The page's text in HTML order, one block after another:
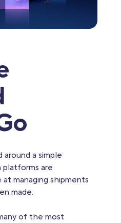
around a simple
are
managing shipments
made.
of the most